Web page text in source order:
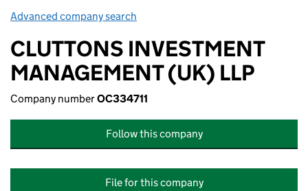
Advanced company search
CLUTTONS INVESTMENT
MANAGEMENT (UK) LLP
Company numberOC334711
Follow this company
File for this company